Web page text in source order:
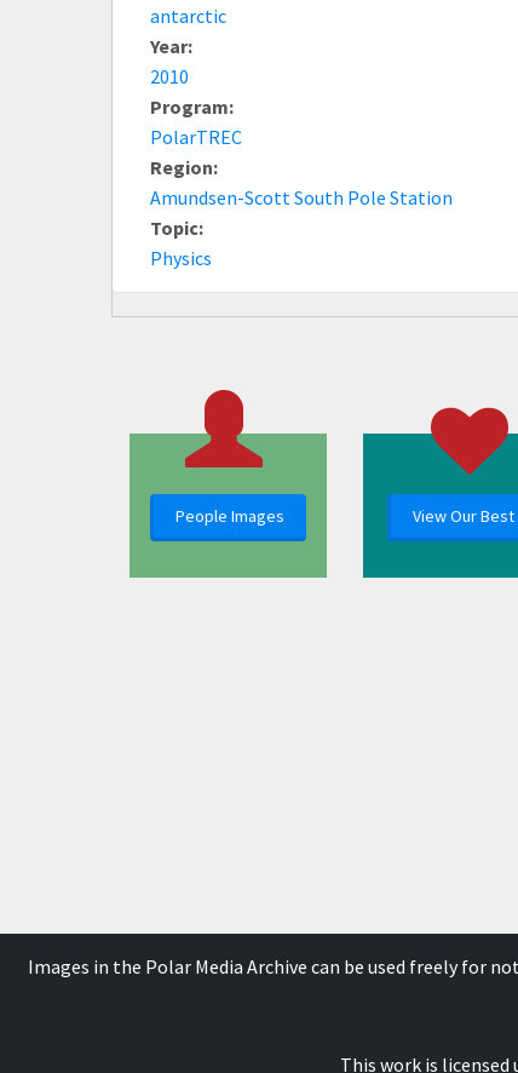
antarctic
Year:
2010
Program:
PolarTREC
Region:
Amundsen-Scott South Pole Station
Topic:
Physics
People Images View Our Best
Images in the Polar Media Archive can be used freely for
This work is licensed